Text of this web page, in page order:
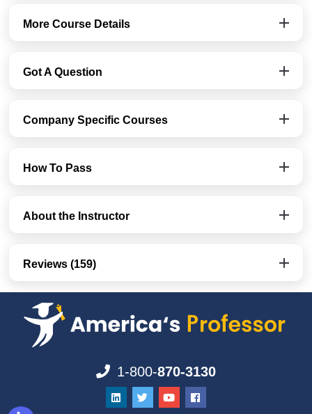
More Course Details
Got A Question
Company Specific Courses
How To Pass
About the Instructor
Reviews (159)
1-800-870-3130